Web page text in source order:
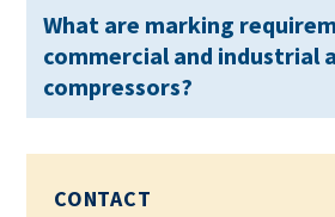
What are marking
commercial and industrial
compressors?
CONTACT